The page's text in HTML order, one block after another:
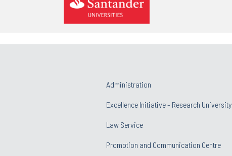
Administration
Excellence Initiative - Research University
Law Service
Promotion and Communication Centre